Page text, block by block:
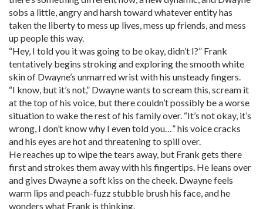
sobs a little, angry and harsh toward whatever entity has
taken the liberty to mess up lives, mess up friends, and mess
up people this way.
“Hey, I told you it was going to be okay, didn’t I?” Frank
tentatively begins stroking and exploring the smooth white
skin of Dwayne’s unmarred wrist with his unsteady fingers.
“I know, but it’s not,” Dwayne wants to scream this, scream it
at the top of his voice, but there couldn’t possibly be a worse
situation to wake the rest of his family over. “It’s not okay, it’s
wrong, I don’t know why I even told you…” his voice cracks
and his eyes are hot and threatening to spill over.
He reaches up to wipe the tears away, but Frank gets there
first and strokes them away with his fingertips. He leans over
and gives Dwayne a soft kiss on the cheek. Dwayne feels
warm lips and peach-fuzz stubble brush his face, and he
wonders what Frank is thinking.